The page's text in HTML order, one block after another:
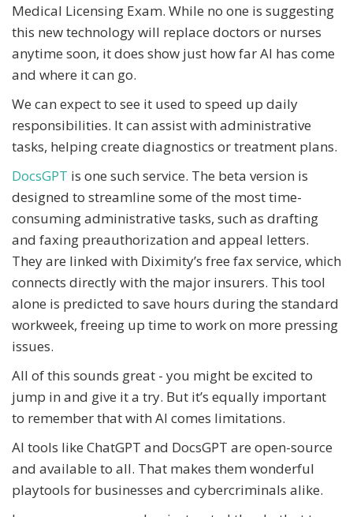
Medical Licensing Exam. While no one is suggesting
this new technology will replace doctors or nurses
anytime soon, it does show just how far AI has come
and where it can go.
We can expect to see it used to speed up daily
responsibilities. It can assist with administrative
tasks, helping create diagnostics or treatment plans.
DocsGPT is one such service. The beta version is
designed to streamline some of the most time-
consuming administrative tasks, such as drafting
and faxing preauthorization and appeal letters.
They are linked with Diximity’s free fax service, which
connects directly with the major insurers. This tool
alone is predicted to save hours during the standard
workweek, freeing up time to work on more pressing
issues.
All of this sounds great - you might be excited to
jump in and give it a try. But it’s equally important
to remember that with AI comes limitations.
AI tools like ChatGPT and DocsGPT are open-source
and available to all. That makes them wonderful
playtools for businesses and cybercriminals alike.